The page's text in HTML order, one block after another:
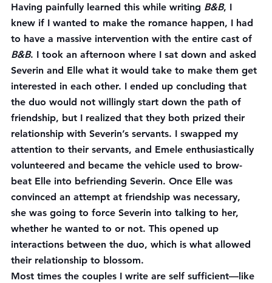
Having painfully learned this while writing B&B, I
knew if I wanted to make the romance happen, I had
to have a massive intervention with the entire cast of
B&B. I took an afternoon where I sat down and asked
Severin and Elle what it would take to make them get
interested in each other. I ended up concluding that
the duo would not willingly start down the path of
friendship, but I realized that they both prized their
relationship with Severin’s servants. I swapped my
attention to their servants, and Emele enthusiastically
volunteered and became the vehicle used to brow-
beat Elle into befriending Severin. Once Elle was
convinced an attempt at friendship was necessary,
she was going to force Severin into talking to her,
whether he wanted to or not. This opened up
interactions between the duo, which is what allowed
their relationship to blossom.
Most times the couples I write are self sufficient—like